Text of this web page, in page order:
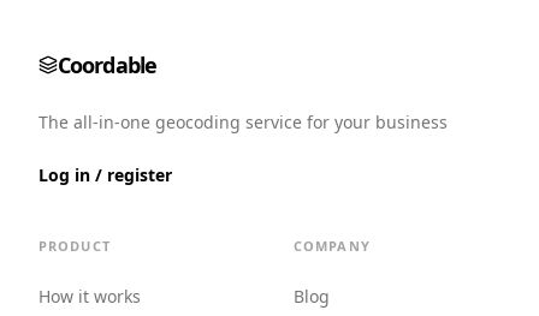
Coordable
The all-in-one geocoding service for your business
Log in / register
PRODUCT
How it works
COMPANY
Blog